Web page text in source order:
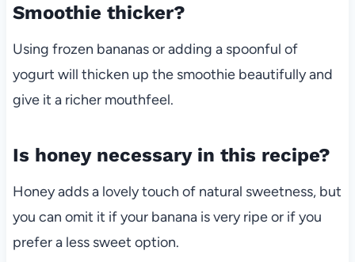
Smoothie thicker?
Using frozen bananas or adding a spoonful of
yogurt will thicken up the smoothie beautifully and
give it a richer mouthfeel.
Is honey necessary in this recipe?
Honey adds a lovely touch of natural sweetness, but
you can omit it if your banana is very ripe or if you
prefer a less sweet option.